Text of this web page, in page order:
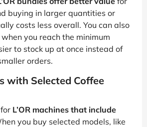
buying in larger quantities or
costs less overall. You can also
you reach the minimum
to stock up at once instead of
orders.
with Selected Coffee
L’OR machines that include
you buy selected models, like